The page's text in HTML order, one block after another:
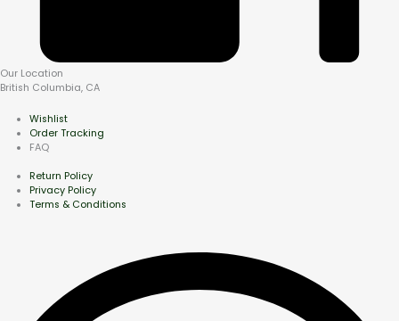
Our Location
British Columbia, CA
Wishlist
Order Tracking
FAQ
Return Policy
Privacy Policy
Terms & Conditions